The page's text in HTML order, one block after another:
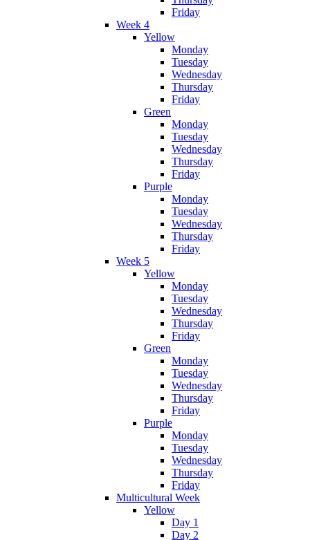
Friday
Week 4
Yellow
Monday
Tuesday
Wednesday
Thursday
Friday
Green
Monday
Tuesday
Wednesday
Thursday
Friday
Purple
Monday
Tuesday
Wednesday
Thursday
Friday
Week 5
Yellow
Monday
Tuesday
Wednesday
Thursday
Friday
Green
Monday
Tuesday
Wednesday
Thursday
Friday
Purple
Monday
Tuesday
Wednesday
Thursday
Friday
Multicultural Week
Yellow
Day 1
Day 2